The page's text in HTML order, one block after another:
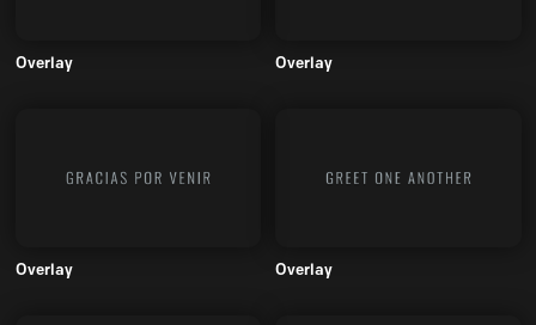
Overlay Overlay
Overlay Overlay